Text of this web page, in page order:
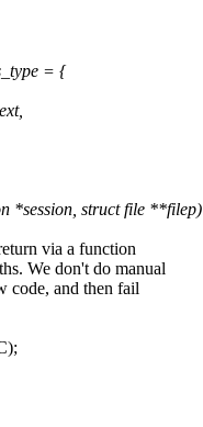
= {
*session, struct file **filep)
via a function
We don't do manual
code, and then fail